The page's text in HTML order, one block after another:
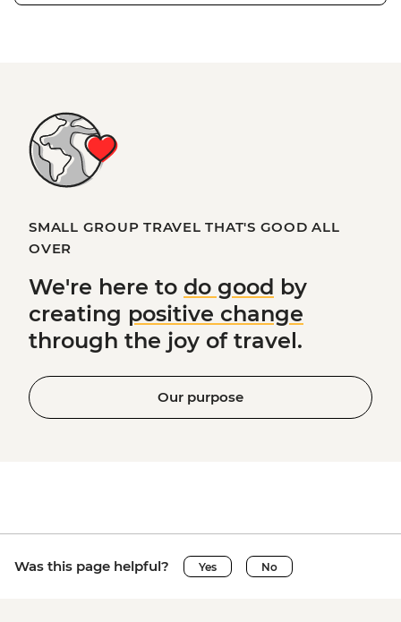
SMALL GROUP TRAVEL THAT'S GOOD ALL
OVER
We're here to do good by
creating positive change
through the joy of travel.
Our purpose
Was this page helpful? Yes No